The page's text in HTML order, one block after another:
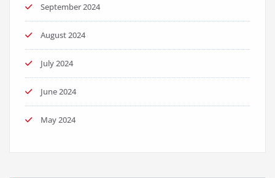
September 2024
August 2024
July 2024
June 2024
May 2024